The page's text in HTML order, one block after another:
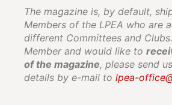
The magazine is, by default,
Members of the LPEA who are
different Committees and
Member and would like to
of the magazine, please send
details by e-mail to lpea-